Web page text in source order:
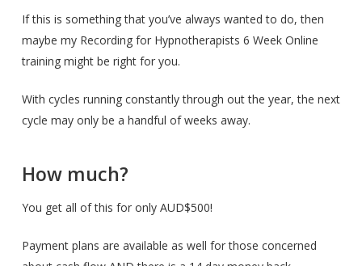
If this is something that you’ve always wanted to do, then
maybe my Recording for Hypnotherapists 6 Week Online
training might be right for you.
With cycles running constantly through out the year, the next
cycle may only be a handful of weeks away.
How much?
You get all of this for only AUD$500!
Payment plans are available as well for those concerned